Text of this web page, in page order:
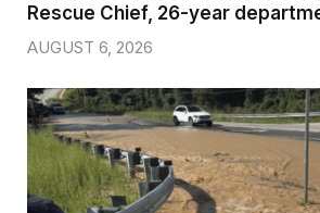
Rescue Chief, 26-year
AUGUST 6, 2026